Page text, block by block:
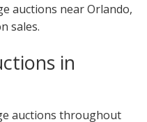
auctions near Orlando,
sales.
in
auctions throughout